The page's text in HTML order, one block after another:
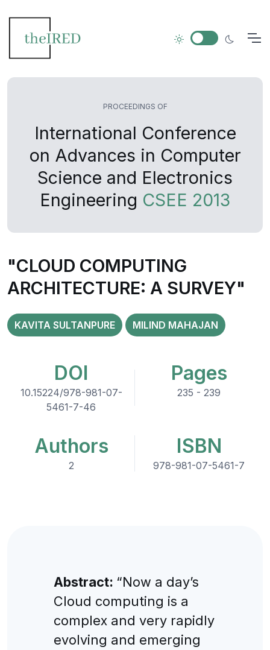
PROCEEDINGS OF
International Conference
on Advances in Computer
Science and Electronics
Engineering CSEE 2013
"CLOUD COMPUTING
ARCHITECTURE: A SURVEY"
KAVITA SULTANPURE MILIND MAHAJAN
DOI
10.15224/978-981-07-
5461-7-46
Pages
235 - 239
Authors
2
ISBN
978-981-07-5461-7
Abstract: “Now a day’s
Cloud computing is a
complex and very rapidly
evolving and emerging